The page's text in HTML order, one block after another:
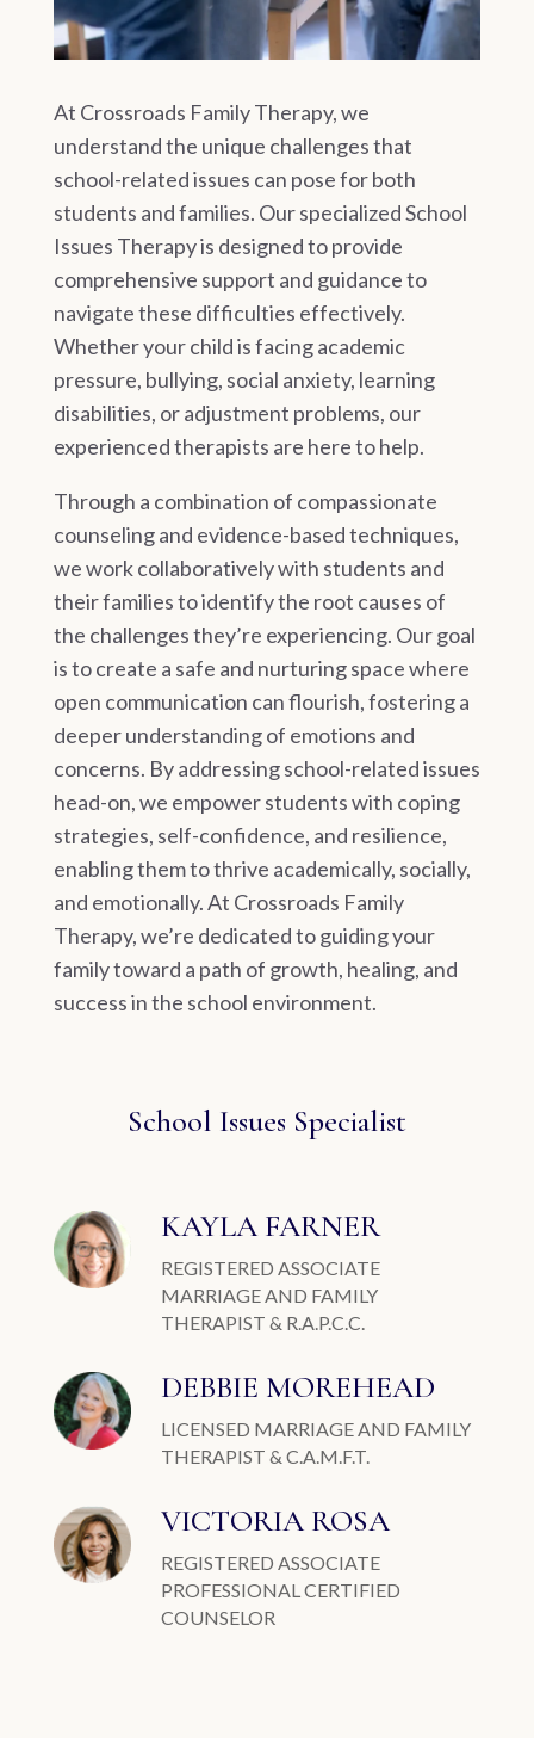
At Crossroads Family Therapy, we
understand the unique challenges that
school-related issues can pose for both
students and families. Our specialized School
Issues Therapy is designed to provide
comprehensive support and guidance to
navigate these difficulties effectively.
Whether your child is facing academic
pressure, bullying, social anxiety, learning
disabilities, or adjustment problems, our
experienced therapists are here to help.
Through a combination of compassionate
counseling and evidence-based techniques,
we work collaboratively with students and
their families to identify the root causes of
the challenges they’re experiencing. Our goal
is to create a safe and nurturing space where
open communication can flourish, fostering a
deeper understanding of emotions and
concerns. By addressing school-related issues
head-on, we empower students with coping
strategies, self-confidence, and resilience,
enabling them to thrive academically, socially,
and emotionally. At Crossroads Family
Therapy, we’re dedicated to guiding your
family toward a path of growth, healing, and
success in the school environment.
School Issues Specialist
KAYLA FARNER
REGISTERED ASSOCIATE
MARRIAGE AND FAMILY
THERAPIST & R.A.P.C.C.
DEBBIE MOREHEAD
LICENSED MARRIAGE AND FAMILY
THERAPIST & C.A.M.F.T.
VICTORIA ROSA
REGISTERED ASSOCIATE
PROFESSIONAL CERTIFIED
COUNSELOR